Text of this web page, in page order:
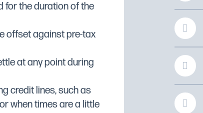
and edges
chamber
the drain
ergonomic and
removable sealing
for the duration of the
offset against pre-tax
at any point during
credit lines, such as
when times are a little